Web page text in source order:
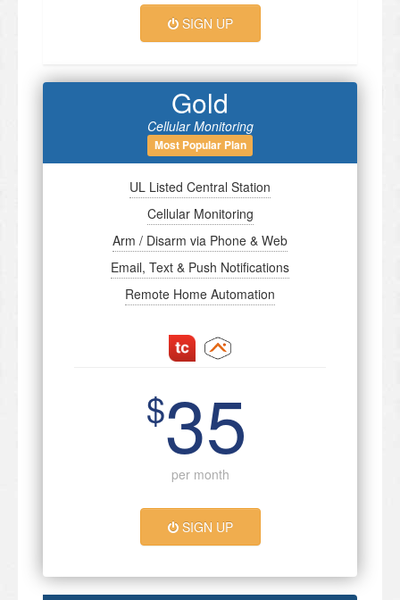
SIGN UP
Gold
Cellular Monitoring
Most Popular Plan
UL Listed Central Station
Cellular Monitoring
Arm / Disarm via Phone & Web
Email, Text & Push Notifications
Remote Home Automation
$35
per month
SIGN UP